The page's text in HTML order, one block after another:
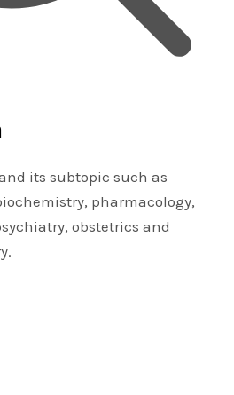
its subtopic such as
pharmacology,
obstetrics and